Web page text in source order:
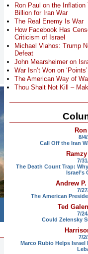
Ron Paul on the
Billion for Iran War
The Real Enemy Is War
How Facebook Has
Criticism of Israel
Michael Vlahos: Trump
Defeat
John Mearsheimer on
War Isn’t Won on ‘Points’
The American Way of
Thou Shalt Not Kill –
8/
Call Off the Iran
7/
The Death Count Trap:
Israel’s
Andrew
7/
The American
Ted
7/
Could Zelensky
7/
Marco Rubio Helps Israel